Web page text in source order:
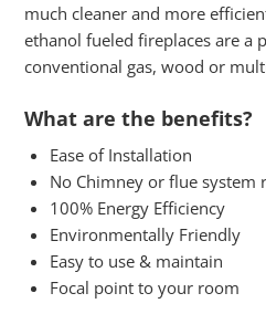
much cleaner and more
ethanol fueled fireplaces are a
conventional gas, wood or
What are the benefits?
Ease of Installation
No Chimney or flue system
100% Energy Efficiency
Environmentally Friendly
Easy to use & maintain
Focal point to your room